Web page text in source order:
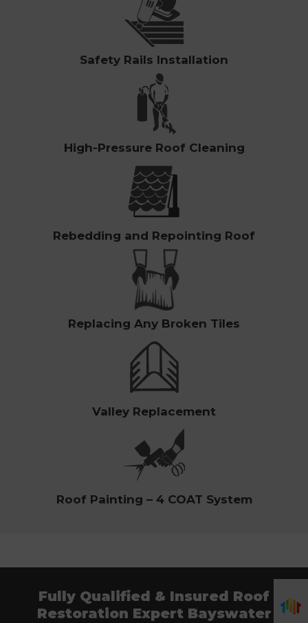
Safety Rails Installation
High-Pressure Roof Cleaning
Rebedding and Repointing Roof
Replacing Any Broken Tiles
Valley Replacement
Roof Painting – 4 COAT System
Fully Qualified & Insured Roof
Restoration Expert Bayswater